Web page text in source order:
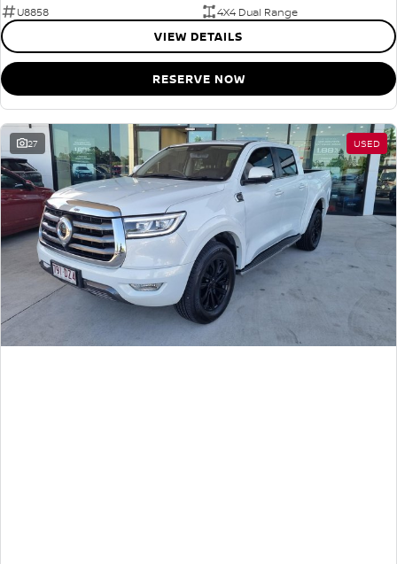
U8858
4X4 Dual Range
VIEW DETAILS
RESERVE NOW
27 USED